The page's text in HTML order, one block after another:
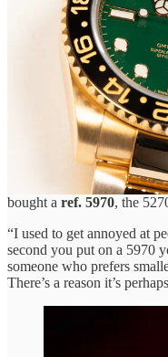
On day one of owning it,
sent it back to Patek. An
issues needing service
the safe and tried to forget.
There has been some talk
was Patek’s first perpetual
introduced in 2011—but
straightened out in later
Beyond these issues,
bought a ref. 5970, the
“I used to get annoyed at
second you put on a 5970
someone who prefers
There’s a reason it’s